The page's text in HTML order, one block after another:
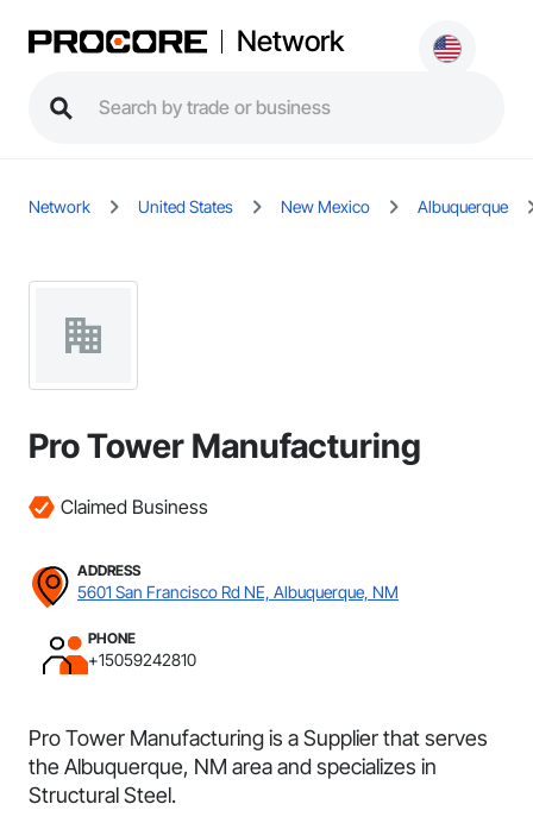
Network
Network United States New Mexico Albuquerque
Pro Tower Manufacturing
Claimed Business
ADDRESS
5601 San Francisco Rd NE, Albuquerque, NM
PHONE
+15059242810
Pro Tower Manufacturing is a Supplier that serves
the Albuquerque, NM area and specializes in
Structural Steel.